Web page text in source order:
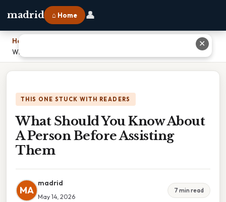
madrid ⌂ Home 👤
Home
What Should You Know About A Person Before Assisting Them
THIS ONE STUCK WITH READERS
What Should You Know About
A Person Before Assisting
Them
MA
madrid
May 14, 2026
7 min read
✕